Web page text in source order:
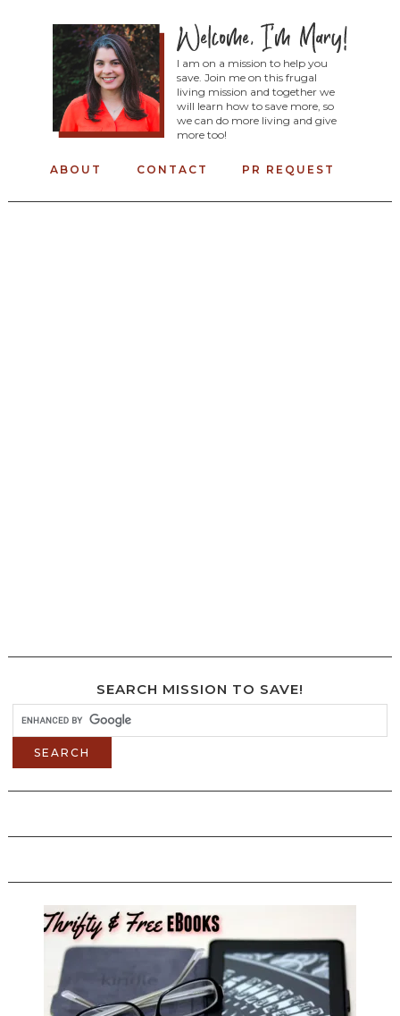
I am on a mission to help you
save. Join me on this frugal
living mission and together we
will learn how to save more, so
we can do more living and give
more too!
ABOUT CONTACT PR REQUEST
SEARCH MISSION TO SAVE!